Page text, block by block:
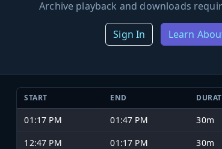
Archive playback and downloads
Sign In Learn
START END
01:17 PM 01:47 PM 30m
12:47 PM
01:17 PM 30m